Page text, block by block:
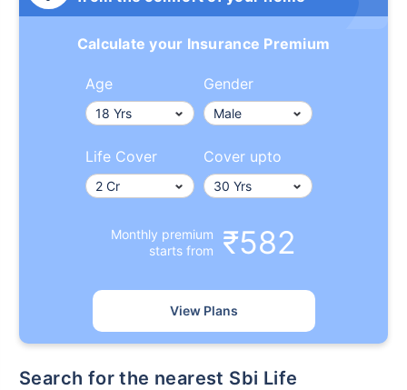
Calculate your Insurance Premium
Age Gender
Life Cover Cover upto
Monthly premium
starts from
₹582
View Plans
Search for the nearest Sbi Life